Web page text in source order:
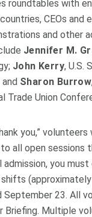
roundtables with
CEOs and
and other
Jennifer M.
John Kerry, U.S.
Sharon Burrow
Trade Union
you,”
all open sessions
admission, you
September 23. All
Briefing. Multiple